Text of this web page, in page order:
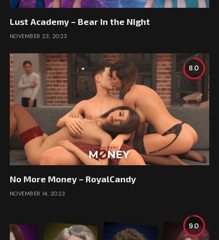
Lust Academy – Bear in the Night
NOVEMBER 23, 2023
8.0
No More Money – RoyalCandy
NOVEMBER 14, 2023
9.0